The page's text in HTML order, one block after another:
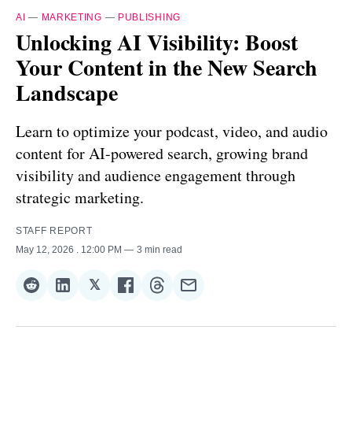
AI — MARKETING — PUBLISHING
Unlocking AI Visibility: Boost
Your Content in the New Search
Landscape
Learn to optimize your podcast, video, and audio
content for AI-powered search, growing brand
visibility and audience engagement through
strategic marketing.
STAFF REPORT
May 12, 2026
. 12:00 PM 3 min read
Share
Reddit
Share
LinkedIn
𝕏Share
𝕏
Share
Facebook
Share
Threads
Share
Email